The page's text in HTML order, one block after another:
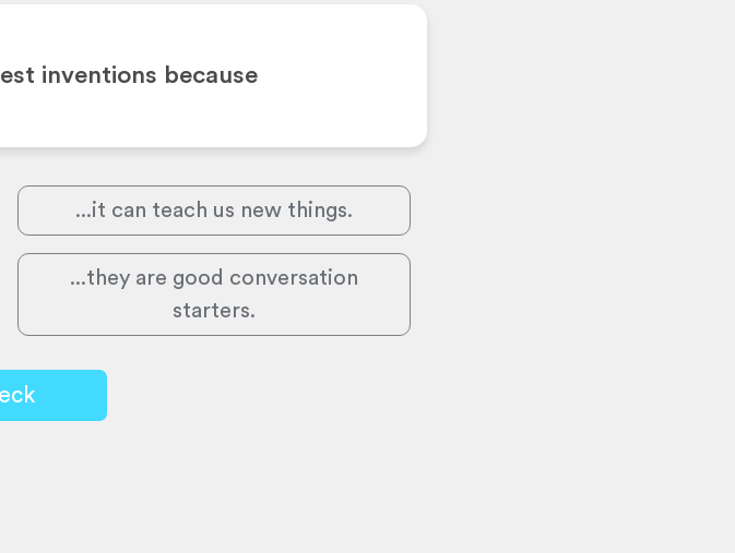
inventions because
...it can teach us new things.
...they are good conversation
starters.